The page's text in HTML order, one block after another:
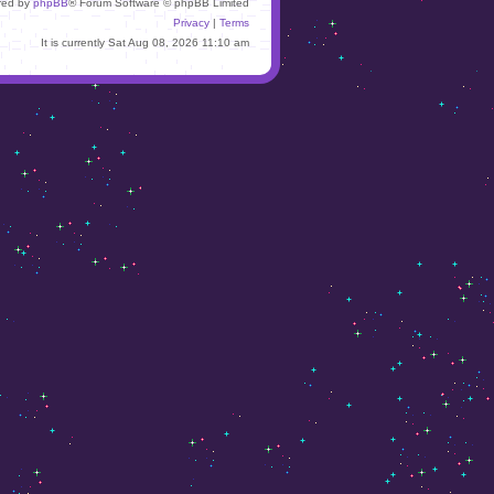
Privacy | Terms
It is currently Sat Aug 08, 2026 11:10 am